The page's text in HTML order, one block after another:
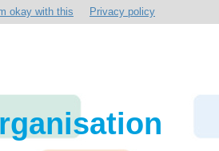
okay with this Privacy policy